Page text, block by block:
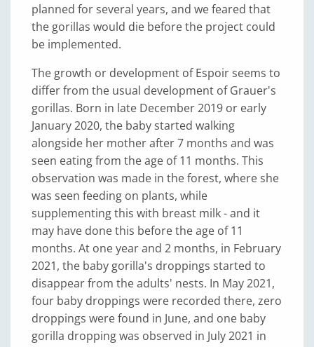
planned for several years, and we feared that
the gorillas would die before the project could
be implemented.
The growth or development of Espoir seems to
differ from the usual development of Grauer's
gorillas. Born in late December 2019 or early
January 2020, the baby started walking
alongside her mother after 7 months and was
seen eating from the age of 11 months. This
observation was made in the forest, where she
was seen feeding on plants, while
supplementing this with breast milk - and it
may have done this before the age of 11
months. At one year and 2 months, in February
2021, the baby gorilla's droppings started to
disappear from the adults' nests. In May 2021,
four baby droppings were recorded there, zero
droppings were found in June, and one baby
gorilla dropping was observed in July 2021 in